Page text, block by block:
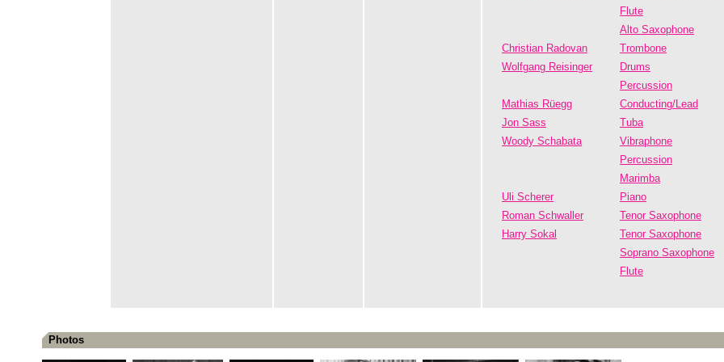
Flute
Alto Saxophone
Christian Radovan
Trombone
Wolfgang Reisinger
Drums
Percussion
Mathias Rüegg
Conducting/Lead
Jon Sass
Tuba
Woody Schabata
Vibraphone
Percussion
Marimba
Uli Scherer
Piano
Roman Schwaller
Tenor Saxophone
Harry Sokal
Tenor Saxophone
Soprano Saxophone
Flute
Photos